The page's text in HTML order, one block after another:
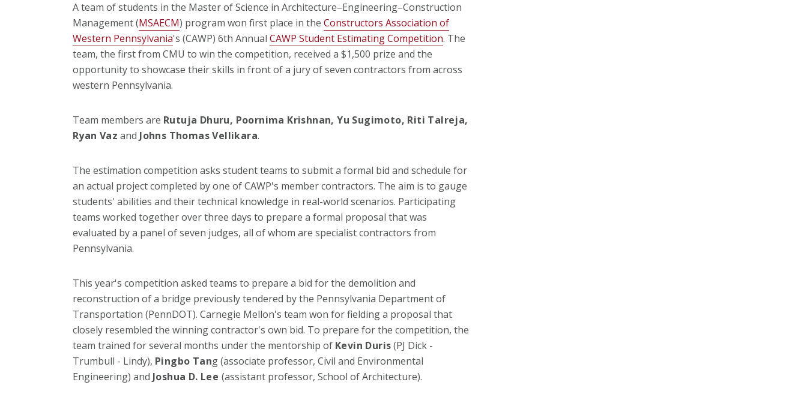
A team of students in the Master of Science in Architecture–Engineering–Construction
Management (MSAECM) program won first place in the Constructors Association of
Western Pennsylvania's (CAWP) 6th Annual CAWP Student Estimating Competition. The
team, the first from CMU to win the competition, received a $1,500 prize and the
opportunity to showcase their skills in front of a jury of seven contractors from across
western Pennsylvania.
Team members are Rutuja Dhuru, Poornima Krishnan, Yu Sugimoto, Riti Talreja,
Ryan Vaz and Johns Thomas Vellikara.
The estimation competition asks student teams to submit a formal bid and schedule for
an actual project completed by one of CAWP's member contractors. The aim is to gauge
students' abilities and their technical knowledge in real-world scenarios. Participating
teams worked together over three days to prepare a formal proposal that was
evaluated by a panel of seven judges, all of whom are specialist contractors from
Pennsylvania.
This year's competition asked teams to prepare a bid for the demolition and
reconstruction of a bridge previously tendered by the Pennsylvania Department of
Transportation (PennDOT). Carnegie Mellon's team won for fielding a proposal that
closely resembled the winning contractor's own bid. To prepare for the competition, the
team trained for several months under the mentorship of Kevin Duris(PJ Dick -
Trumbull - Lindy), Pingbo Tang (associate professor, Civil and Environmental
Engineering) and Joshua D. Lee (assistant professor, School of Architecture).